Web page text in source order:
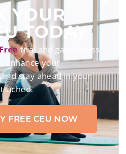
vary by course
YOUR
TODAY
Freetrial and gain access
. Enhance your
stay ahead in your
FREE CEU NOW